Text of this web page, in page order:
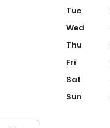
Tue
Wed
Thu
Fri
Sat
Sun